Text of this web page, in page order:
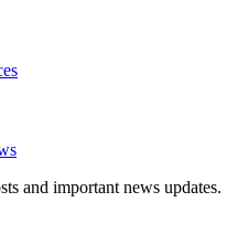
and important news updates.